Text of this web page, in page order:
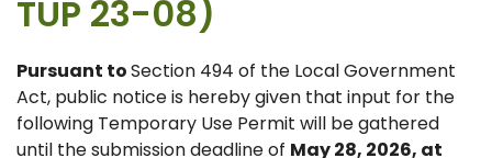
TUP 23-08)
Pursuant toSection 494 of the Local Government
Act, public notice is hereby given that input for the
following Temporary Use Permit will be gathered
until the submission deadline of May 28, 2026, at